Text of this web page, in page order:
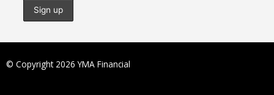
© Copyright 2026 YMA Financial